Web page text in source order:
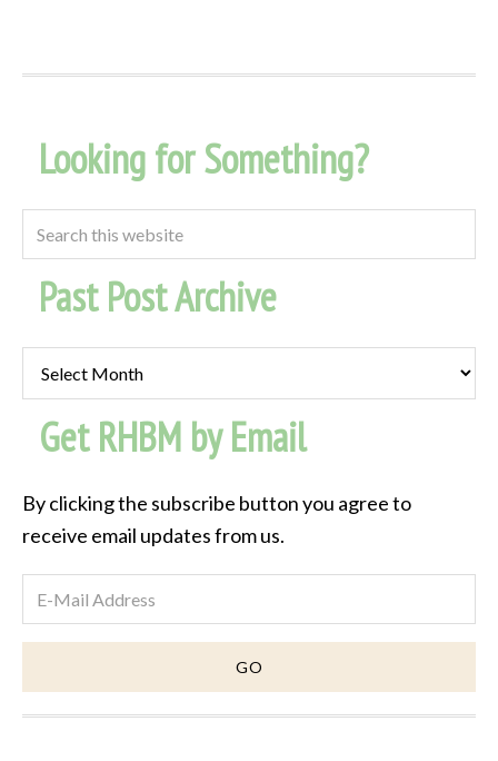
Looking for Something?
Past Post Archive
Post
Archive
Get RHBM by Email
By clicking the subscribe button you agree to
receive email updates from us.